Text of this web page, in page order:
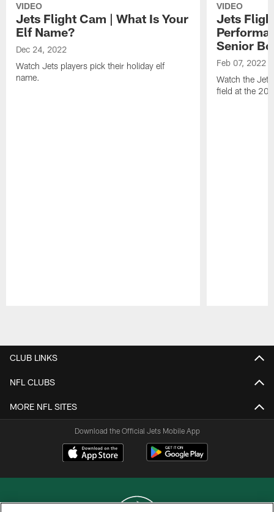
VIDEO
Jets Flight Cam | What Is Your
Elf Name?
Dec 24, 2022
Watch Jets players pick their holiday elf
name.
VIDEO
Jets
Senior
Feb 07, 2022
Watch the
field at the
CLUB LINKS
NFL CLUBS
MORE NFL SITES
Download the Official Jets Mobile App